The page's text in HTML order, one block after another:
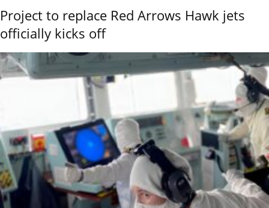
Project to replace Red Arrows Hawk jets
officially kicks off